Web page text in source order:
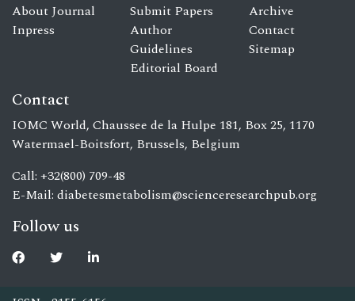
About Journal
Inpress
Submit Papers
Author
Guidelines
Editorial Board
Archive
Contact
Sitemap
Contact
IOMC World, Chaussee de la Hulpe 181, Box 25, 1170
Watermael-Boitsfort, Brussels, Belgium
Call: +32(800) 709-48
E-Mail: diabetesmetabolism@scienceresearchpub.org
Follow us